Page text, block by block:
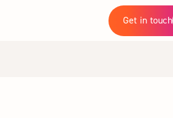
Get in touch